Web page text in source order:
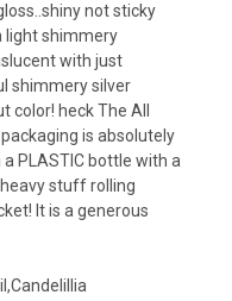
not sticky
light shimmery
with just
shimmery silver
color! heck The All
is absolutely
PLASTIC bottle with a
stuff rolling
It is a generous